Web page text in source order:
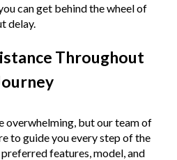
can get behind the wheel of
delay.
Throughout
overwhelming, but our team of
to guide you every step of the
features, model, and